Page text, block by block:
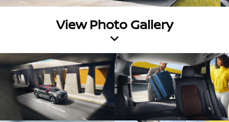
View Photo Gallery